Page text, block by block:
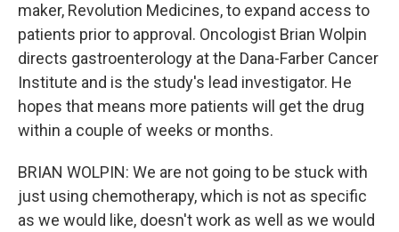
maker, Revolution Medicines, to expand access to
patients prior to approval. Oncologist Brian Wolpin
directs gastroenterology at the Dana-Farber Cancer
Institute and is the study's lead investigator. He
hopes that means more patients will get the drug
within a couple of weeks or months.
BRIAN WOLPIN: We are not going to be stuck with
just using chemotherapy, which is not as specific
as we would like, doesn't work as well as we would